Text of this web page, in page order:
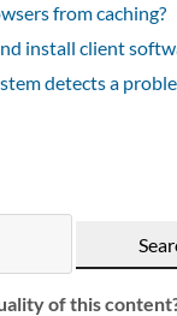
from caching?
install client
detects a
of this